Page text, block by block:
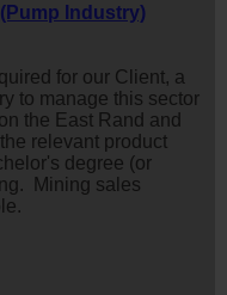
Industry)
for our Client, a
to manage this sector
the East Rand and
relevant product
degree (or
Mining sales